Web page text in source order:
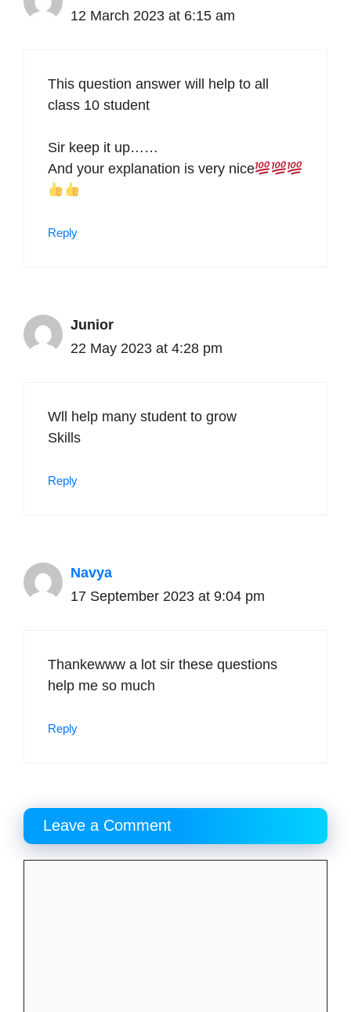
12 March 2023 at 6:15 am
This question answer will help to all
class 10 student
Sir keep it up……
And your explanation is very nice
Reply
Junior
22 May 2023 at 4:28 pm
Wll help many student to grow
Skills
Reply
Navya
17 September 2023 at 9:04 pm
Thankewww a lot sir these questions
help me so much
Reply
Leave a Comment